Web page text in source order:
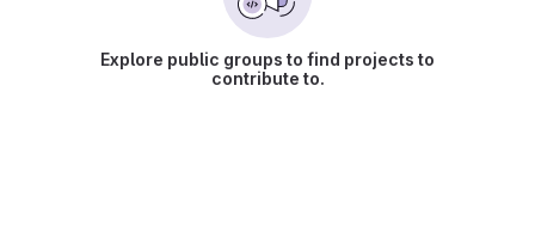
Explore public groups to find projects to
contribute to.